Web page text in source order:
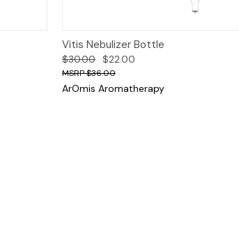
Vitis Nebulizer Bottle
$30.00 $22.00
$36.00
ArOmis Aromatherapy